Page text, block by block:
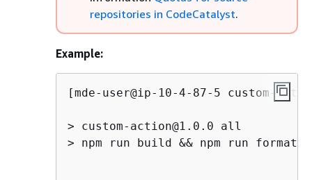
repositories in CodeCatalyst.
Example:
[mde-user@ip-10-4-87-5 custom-
> custom-action@1.0.0 all
> npm run build && npm run format